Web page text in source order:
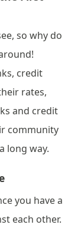
so why do
credit
rates,
and credit
community
long way.
you have a
each other.